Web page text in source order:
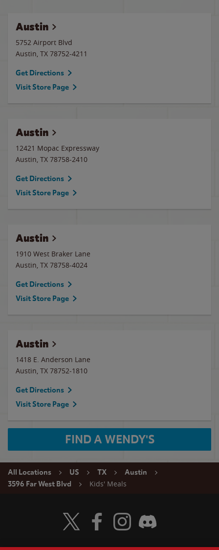
Austin
5752 Airport Blvd
Austin, TX 78752-4211
Get Directions
Visit Store Page
Austin
12421 Mopac Expressway
Austin, TX 78758-2410
Get Directions
Visit Store Page
Austin
1910 West Braker Lane
Austin, TX 78758-4024
Get Directions
Visit Store Page
Austin
1418 E. Anderson Lane
Austin, TX 78752-1810
Get Directions
Visit Store Page
FIND A WENDY'S
All Locations US TX
Austin
3596 Far West Blvd
Kids' Meals
Visit Wendy's Twitter
Visit Wendy's Facebook
Visit Wendy's Instagram
Visit Wendy's Discord